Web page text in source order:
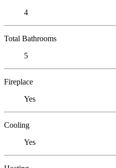
4
Total Bathrooms
5
Fireplace
Yes
Cooling
Yes